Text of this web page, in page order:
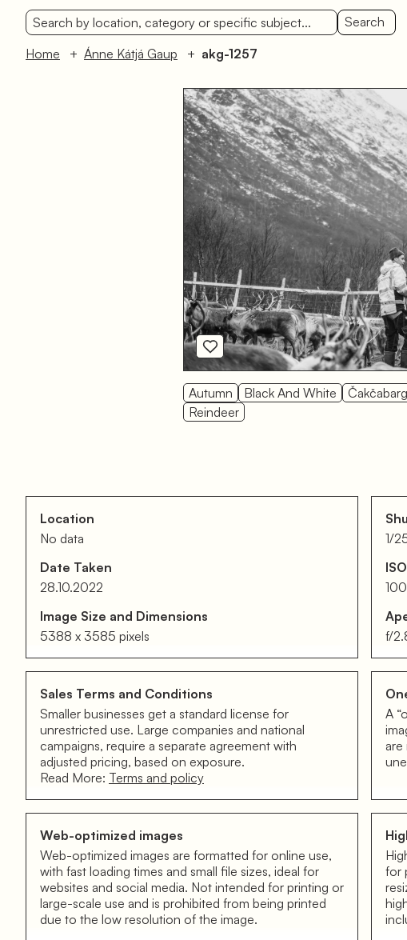
Search
Home Ánne Kátjá Gaup akg-1257
Autumn Black And White
Reindeer
Location
No data
Date Taken
28.10.2022
Image Size and Dimensions
5388 x 3585 pixels
1/
ISO
f/
Sales Terms and Conditions
Smaller businesses get a standard license for
unrestricted use. Large companies and national
campaigns, require a separate agreement with
adjusted pricing, based on exposure.
Read More: Terms and policy
A
are
Web-optimized images
Web-optimized images are formatted for online use,
with fast loading times and small file sizes, ideal for
websites and social media. Not intended for printing or
large-scale use and is prohibited from being printed
due to the low resolution of the image.
for